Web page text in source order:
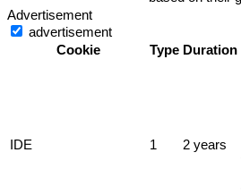
Advertisement
advertisement
Cookie
Type Duration
IDE 1 2 years